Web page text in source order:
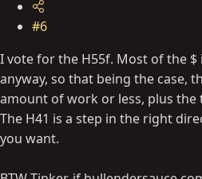
#6
I vote for the H55f. Most of the
anyway, so that being the case,
amount of work or less, plus the
The H41 is a step in the right
you want.